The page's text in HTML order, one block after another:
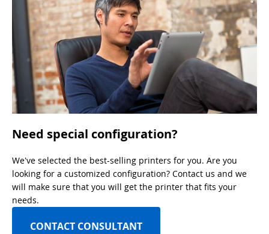
Need special configuration?
We've selected the best-selling printers for you. Are you
looking for a customized configuration? Contact us and we
will make sure that you will get the printer that fits your
needs.
CONTACT CONSULTANT